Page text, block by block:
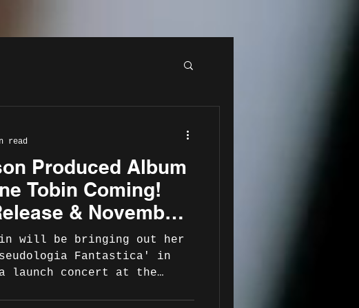
Produced Album
Tobin Coming!
& November
Launch Concert
will be bringing out her
Fantastica' in
launch concert at the
read